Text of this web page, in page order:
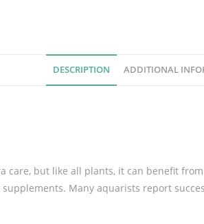
s
t
i
DESCRIPTION ADDITIONAL
care, but like all plants, it can benefit
Many aquarists report